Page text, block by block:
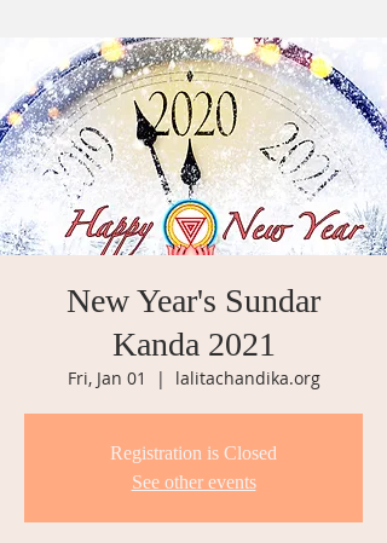
New Year's Sundar
Kanda 2021
Fri, Jan 01
  |
lalitachandika.org
Registration is Closed
See other events